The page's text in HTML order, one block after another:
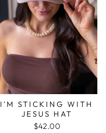
I'M STICKING WITH
JESUS HAT
$42.00